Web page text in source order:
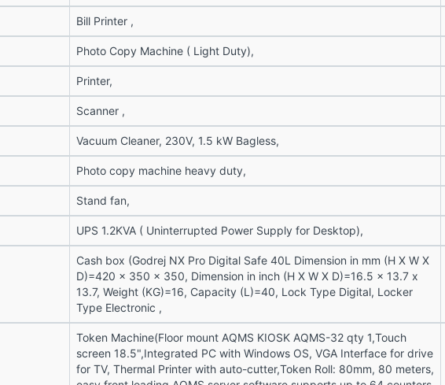
Bill Printer ,
Photo Copy Machine ( Light Duty),
Printer,
Scanner ,
Vacuum Cleaner, 230V, 1.5 kW Bagless,
Photo copy machine heavy duty,
Stand fan,
UPS 1.2KVA ( Uninterrupted Power Supply for Desktop),
Cash box (Godrej NX Pro Digital Safe 40L Dimension in mm (H X W X
D)=420 x 350 x 350, Dimension in inch (H X W X D)=16.5 x 13.7 x
13.7, Weight (KG)=16, Capacity (L)=40, Lock Type Digital, Locker
Type Electronic ,
Token Machine(Floor mount AQMS KIOSK AQMS-32 qty 1,Touch
screen 18.5",Integrated PC with Windows OS, VGA Interface for drive
for TV, Thermal Printer with auto-cutter,Token Roll: 80mm, 80 meters,